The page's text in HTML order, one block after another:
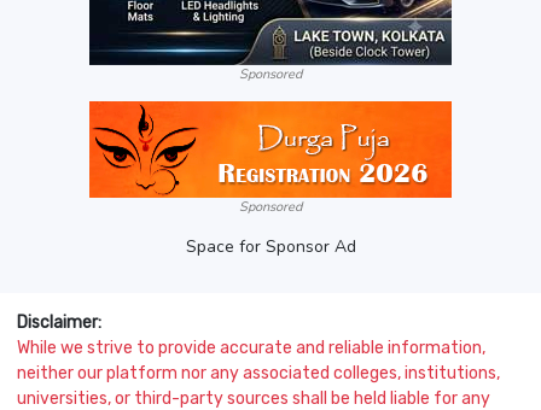
Sponsored
Sponsored
Space for Sponsor Ad
Disclaimer:
While we strive to provide accurate and reliable information,
neither our platform nor any associated colleges, institutions,
universities, or third-party sources shall be held liable for any